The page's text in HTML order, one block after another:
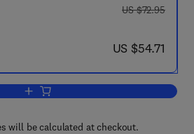
was US $72.95
US $72.95
now US $54.71
US $54.71
Add to cart, Food Processing and
will be calculated at checkout.